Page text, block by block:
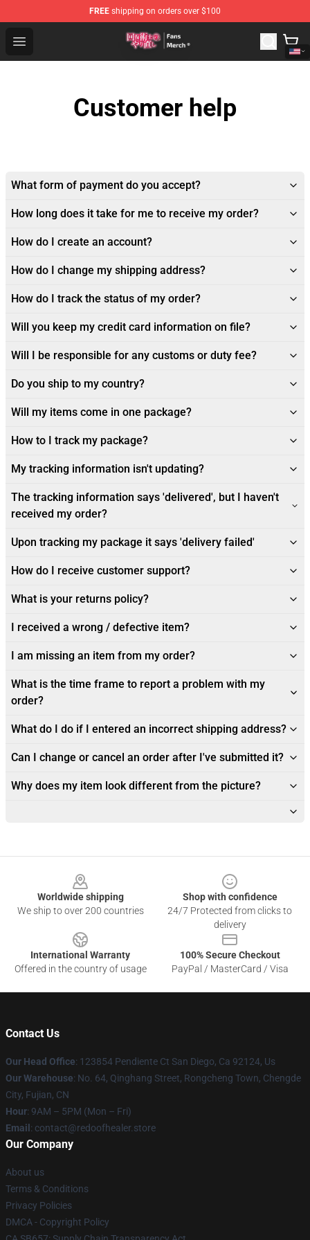
FREE shipping on orders over $100
Open menu
Redo Of Healer Store - Official Redo Of Healer
Customer help
What form of payment do you accept?
How long does it take for me to receive my order?
How do I create an account?
How do I change my shipping address?
How do I track the status of my order?
Will you keep my credit card information on file?
Will I be responsible for any customs or duty fee?
Do you ship to my country?
Will my items come in one package?
How to I track my package?
My tracking information isn't updating?
The tracking information says 'delivered', but I haven't
received my order?
Upon tracking my package it says 'delivery failed'
How do I receive customer support?
What is your returns policy?
I received a wrong / defective item?
I am missing an item from my order?
What is the time frame to report a problem with my
order?
What do I do if I entered an incorrect shipping address?
Can I change or cancel an order after I've submitted it?
Why does my item look different from the picture?
Worldwide shipping
We ship to over 200 countries
Shop with confidence
24/7 Protected from clicks to
delivery
International Warranty
Offered in the country of usage
100% Secure Checkout
PayPal / MasterCard / Visa
Contact Us
Our Head Office: 123854 Pendiente Ct San Diego, Ca 92124, Us
Our Warehouse: No. 64, Qinghang Street, Rongcheng Town, Chengde
City, Fujian, CN
Hour: 9AM – 5PM (Mon – Fri)
Email : contact@redoofhealer.store
Our Company
About us
Terms & Conditions
Privacy Policies
DMCA - Copyright Policy